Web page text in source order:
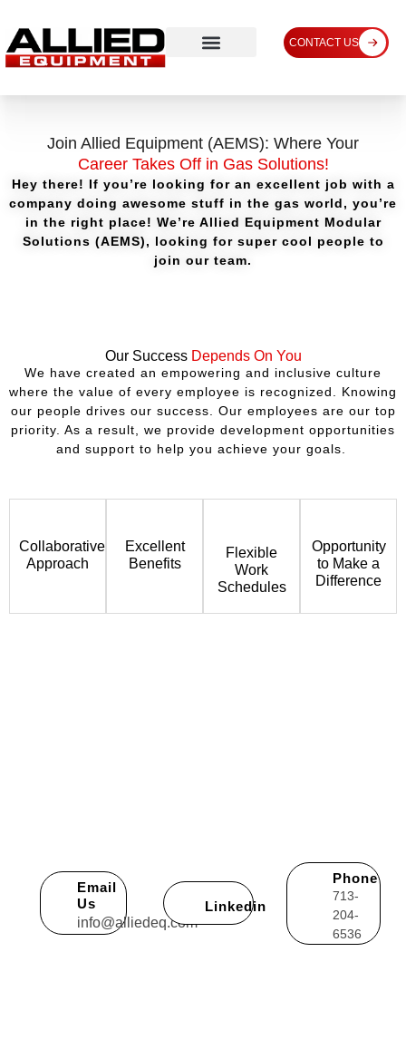
CONTACT US
Join Allied Equipment (AEMS): Where Your
Career Takes Off in Gas Solutions!
Hey there! If you’re looking for an excellent job with a
company doing awesome stuff in the gas world, you’re
in the right place! We’re Allied Equipment Modular
Solutions (AEMS), looking for super cool people to
join our team.
Our Success Depends On You
We have created an empowering and inclusive culture
where the value of every employee is recognized. Knowing
our people drives our success. Our employees are our top
priority. As a result, we provide development opportunities
and support to help you achieve your goals.
Collaborative
Approach
Excellent
Benefits
Flexible
Work
Schedules
Opportunity
to Make a
Difference
Email
Us
info@alliedeq.com
Linkedin
Phone
713-
204-
6536